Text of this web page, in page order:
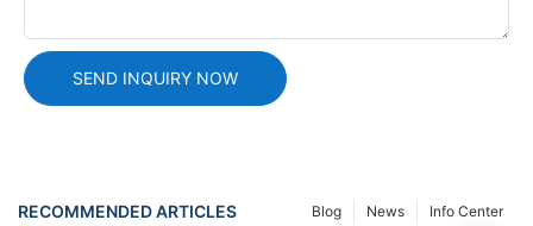
SEND INQUIRY NOW
RECOMMENDED ARTICLES Info Center
News
Blog